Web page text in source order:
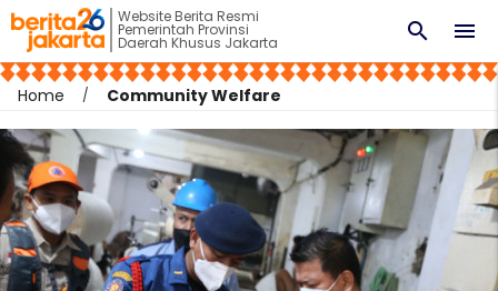
Website Berita Resmi
Pemerintah Provinsi
Daerah Khusus Jakarta menu
search
Home Community Welfare